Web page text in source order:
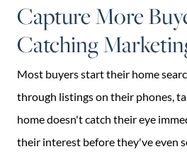
Capture More
Catching
Most buyers start their home
through listings on their phones,
home doesn't catch their eye
their interest before they've even